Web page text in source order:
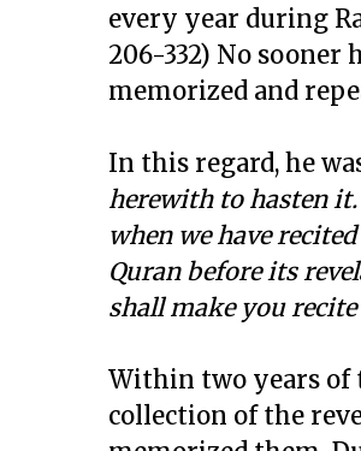
every year during
206-332) No sooner
memorized and
In this regard, he
herewith to hasten
when we have
Quran before its
shall make you
Within two years of
collection of the